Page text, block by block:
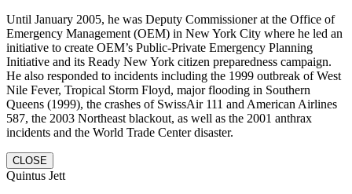
Until January 2005, he was Deputy Commissioner at the Office of
Emergency Management (OEM) in New York City where he led an
initiative to create OEM’s Public-Private Emergency Planning
Initiative and its Ready New York citizen preparedness campaign.
He also responded to incidents including the 1999 outbreak of West
Nile Fever, Tropical Storm Floyd, major flooding in Southern
Queens (1999), the crashes of SwissAir 111 and American Airlines
587, the 2003 Northeast blackout, as well as the 2001 anthrax
incidents and the World Trade Center disaster.
CLOSE
Quintus Jett